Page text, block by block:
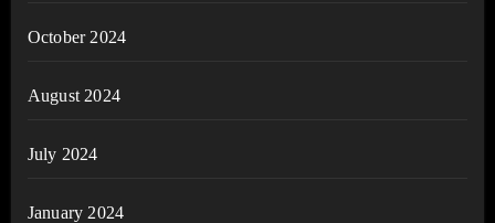
October 2024
August 2024
July 2024
January 2024